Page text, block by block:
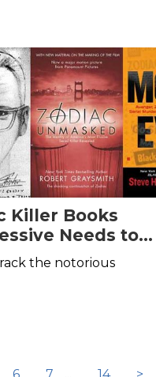
Killer Books
Needs to
the notorious